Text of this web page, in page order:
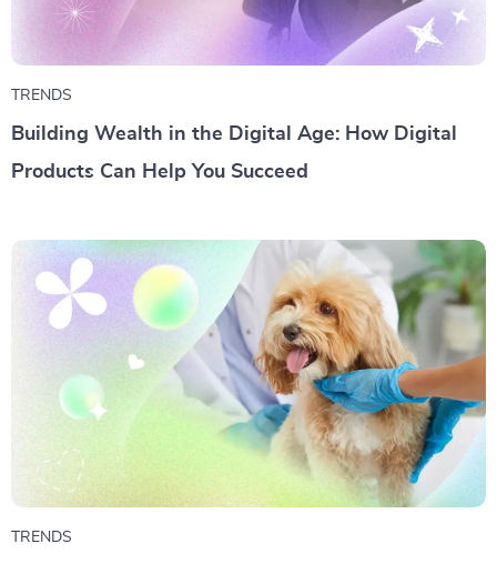
TRENDS
Building Wealth in the Digital Age: How Digital
Products Can Help You Succeed
TRENDS